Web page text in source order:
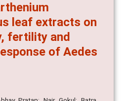
leaf extracts on
fertility and
of Aedes